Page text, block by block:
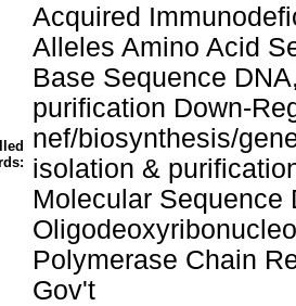
Acquired
Alleles Amino Acid
Base Sequence
purification Down-
nef/biosynthesis/
isolation &
Molecular Sequence
Polymerase Chain
Gov't